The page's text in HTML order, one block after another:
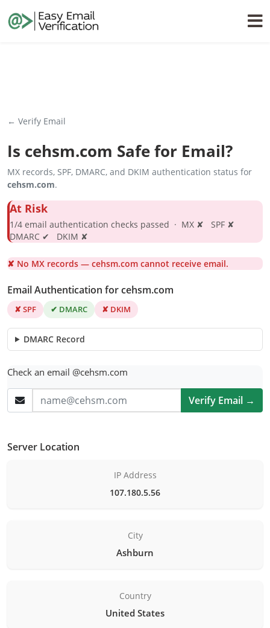
← Verify Email
Is cehsm.com Safe for Email?
MX records, SPF, DMARC, and DKIM authentication status for
cehsm.com.
At Risk
1/4 email authentication checks passed · MX ✘ SPF ✘
DMARC ✔ DKIM ✘
✘ No MX records — cehsm.com cannot receive email.
Email Authentication for cehsm.com
✘ SPF ✔ DMARC ✘ DKIM
DMARC Record
Check an email @cehsm.com
Verify Email →
Server Location
IP Address
107.180.5.56
City
Ashburn
Country
United States